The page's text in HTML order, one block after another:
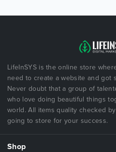
LifeInSYS is the online store
need to create a website and got
Never doubt that a group of
who love doing beautiful things
world. All items quality checked
going to store for your success.
Shop